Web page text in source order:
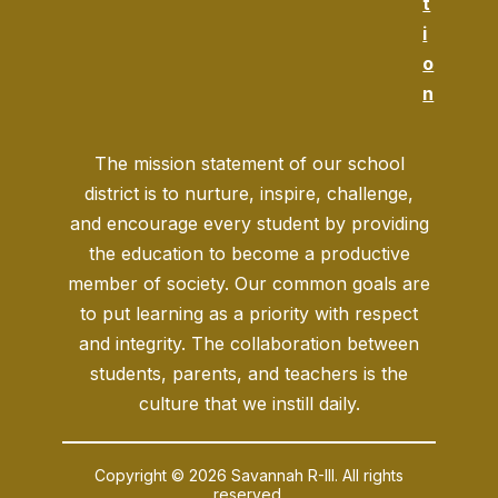
i
o
n
The mission statement of our school
district is to nurture, inspire, challenge,
and encourage every student by providing
the education to become a productive
member of society. Our common goals are
to put learning as a priority with respect
and integrity. The collaboration between
students, parents, and teachers is the
culture that we instill daily.
Copyright © 2026 Savannah R-III. All rights